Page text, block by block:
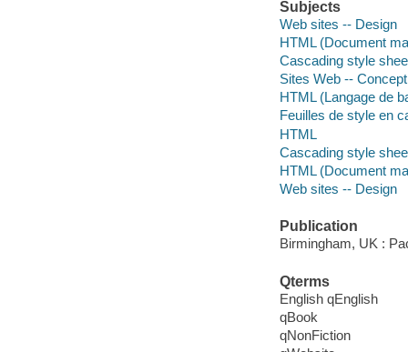
Subjects
Web sites -- Design
HTML (Document
Cascading style
Sites Web --
HTML (Langage de
Feuilles de style en
HTML
Cascading style
HTML (Document
Web sites -- Design
Publication
Birmingham, UK :
Qterms
English qEnglish
qBook
qNonFiction